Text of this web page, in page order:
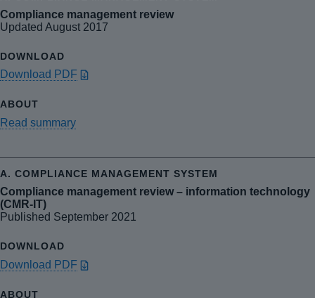
Compliance management review
Updated August 2017
Download PDF
Read summary
Compliance management review – information technology
(CMR-IT)
Published September 2021
Download PDF